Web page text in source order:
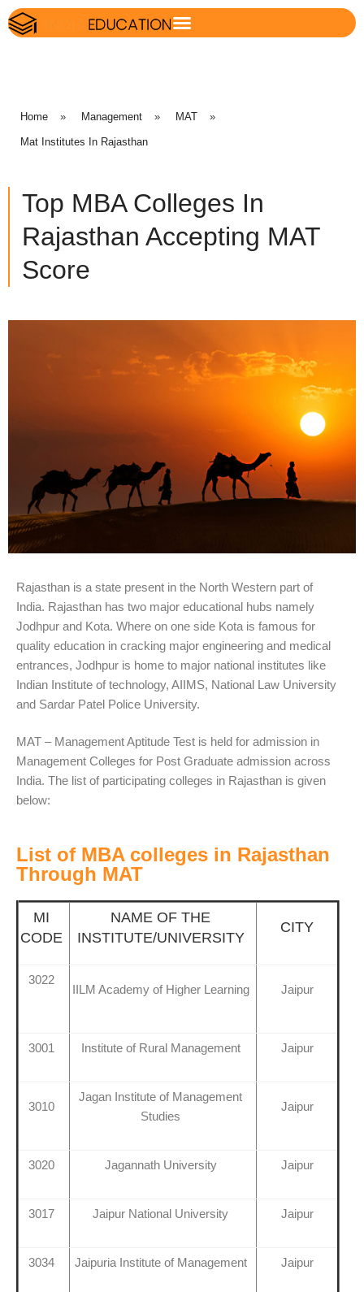
Home » Management » MAT »
Mat Institutes In Rajasthan
Top MBA Colleges In
Rajasthan Accepting MAT
Score
Rajasthan is a state present in the North Western part of
India. Rajasthan has two major educational hubs namely
Jodhpur and Kota. Where on one side Kota is famous for
quality education in cracking major engineering and medical
entrances, Jodhpur is home to major national institutes like
Indian Institute of technology, AIIMS, National Law University
and Sardar Patel Police University.
MAT – Management Aptitude Test is held for admission in
Management Colleges for Post Graduate admission across
India. The list of participating colleges in Rajasthan is given
below:
List of MBA colleges in Rajasthan
Through MAT
MI
CODE
NAME OF THE
INSTITUTE/UNIVERSITY
CITY
3022
IILM Academy of Higher Learning Jaipur
3001 Institute of Rural Management Jaipur
3010
Jagan Institute of Management
Studies
Jaipur
3020 Jagannath University Jaipur
3017 Jaipur National University Jaipur
3034 Jaipuria Institute of Management Jaipur